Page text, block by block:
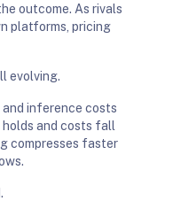
outcome. As rivals
platforms, pricing
evolving.
inference costs
and costs fall
compresses faster